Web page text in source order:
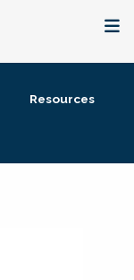
Resources